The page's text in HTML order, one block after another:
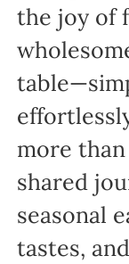
the joy of
more
shared
seasonal
tastes,